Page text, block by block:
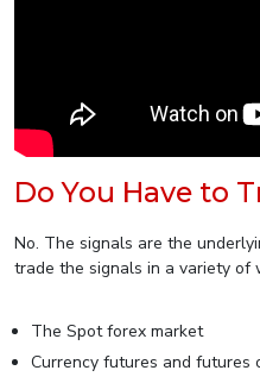
Do You Have to
No. The signals are the
trade the signals in a variety of
The Spot forex market
Currency futures and futures